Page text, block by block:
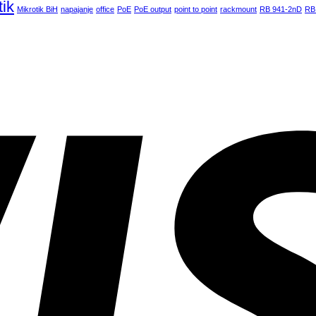
Mikrotik BiH napajanje office PoE PoE output point to point rackmount RB 941-2nD